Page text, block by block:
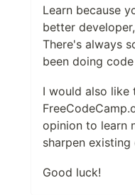
Learn because
better
There's always
been doing
I would also like
opinion to learn
sharpen existing
Good luck!